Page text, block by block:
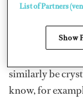
complexity to
and gluten
Vegetarian or
similarly be
know, for
List of Partners
Show